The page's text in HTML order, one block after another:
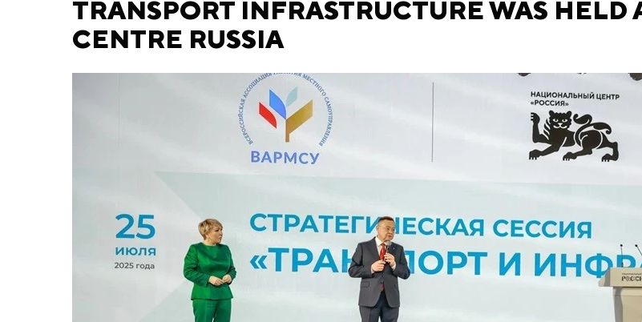
TRANSPORT INFRASTRUCTURE WAS HELD
CENTRE RUSSIA